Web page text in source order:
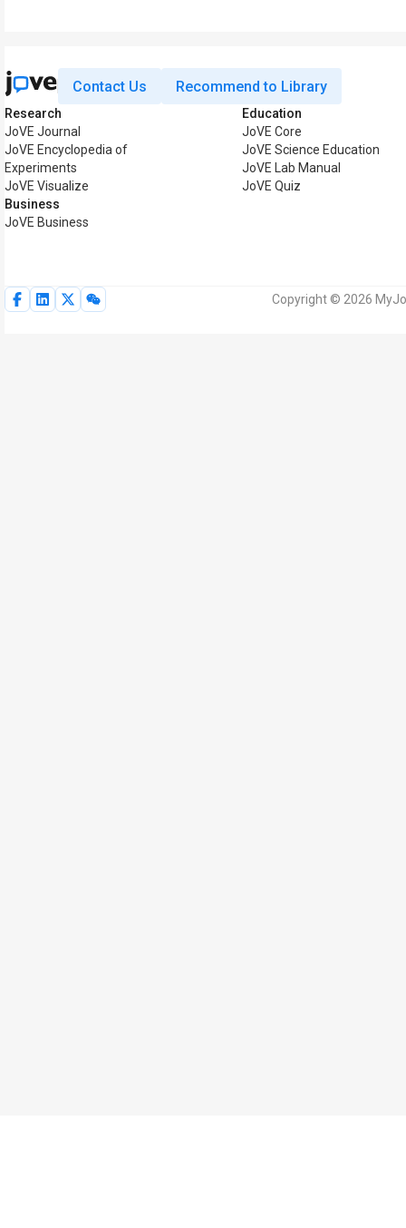
Contact Us Recommend to Library
Research
JoVE Journal
JoVE Encyclopedia of
Experiments
JoVE Visualize
Business
JoVE Business
Education
JoVE Core
JoVE Science Education
JoVE Lab Manual
JoVE Quiz
Copyright © 2026